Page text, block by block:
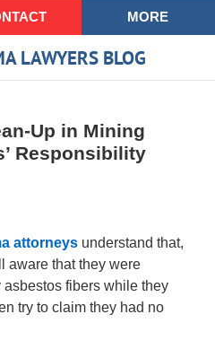
MORE
LAWYERS BLOG
Up in Mining
Responsibility
attorneys understand that,
aware that they were
fibers while they
try to claim they had no